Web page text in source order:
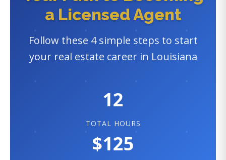
a Licensed Agent
Follow these 4 simple steps to start
your real estate career in Louisiana
12
TOTAL HOURS
$125